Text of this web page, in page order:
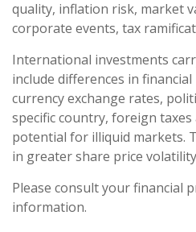
quality, inflation risk, market
corporate events, tax
International investments
include differences in
currency exchange rates,
specific country, foreign
potential for illiquid markets.
in greater share price
Please consult your financial
information.